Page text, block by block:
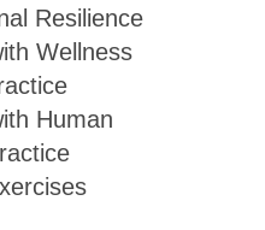
Resilience
Wellness
Human